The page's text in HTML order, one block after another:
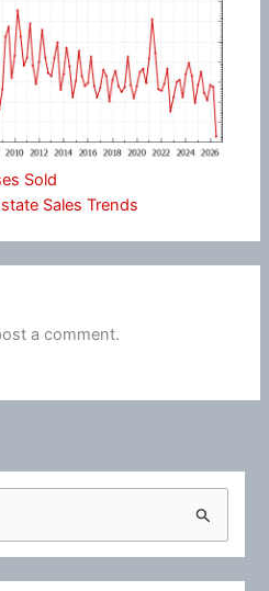
Sold
Sales Trends
a comment.